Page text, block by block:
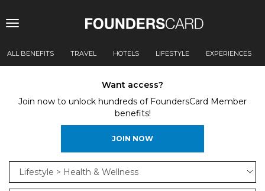
Toggle
ALL BENEFITS TRAVEL HOTELS LIFESTYLE EXPERIENCES
Want access?
Join now to unlock hundreds of FoundersCard Member
benefits!
JOIN NOW